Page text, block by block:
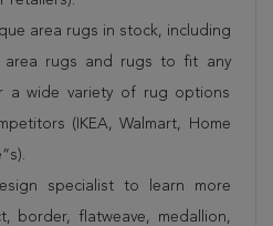
area rugs in stock, including
area rugs and rugs to fit any
a wide variety of rug options
(IKEA, Walmart, Home
specialist to learn more
border, flatweave, medallion,